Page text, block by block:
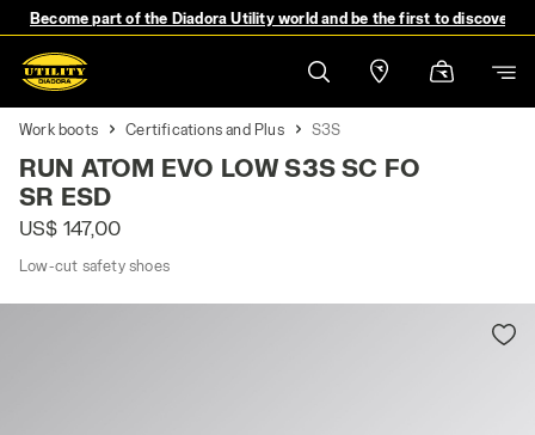
Become part of the Diadora Utility world and be the first to discover
Work boots Certifications and Plus S3S
RUN ATOM EVO LOW S3S SC FO
SR ESD
US$ 147,00
Low-cut safety shoes